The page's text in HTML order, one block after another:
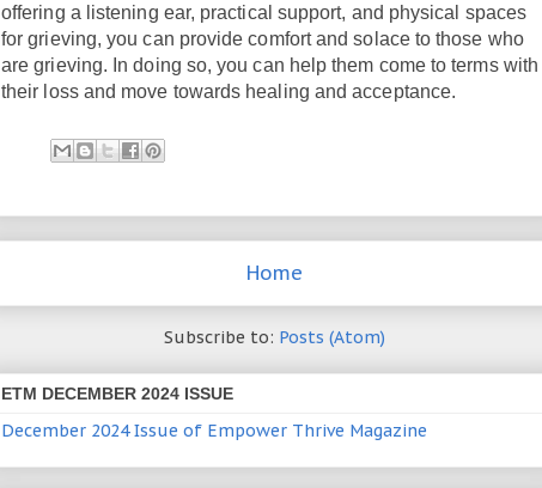
offering a listening ear, practical support, and physical spaces
for grieving, you can provide comfort and solace to those who
are grieving. In doing so, you can help them come to terms with
their loss and move towards healing and acceptance.
Home
Subscribe to: Posts (Atom)
ETM DECEMBER 2024 ISSUE
December 2024 Issue of Empower Thrive Magazine